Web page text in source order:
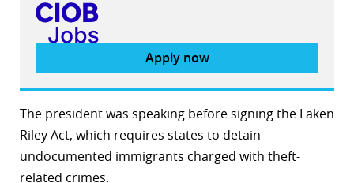
Apply now
The president was speaking before signing the Laken
Riley Act, which requires states to detain
undocumented immigrants charged with theft-
related crimes.